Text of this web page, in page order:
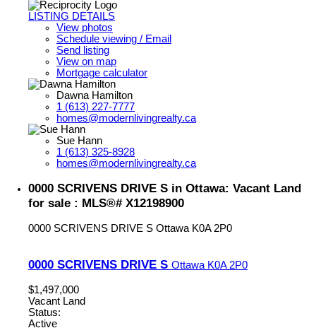
LISTING DETAILS
View photos
Schedule viewing / Email
Send listing
View on map
Mortgage calculator
Dawna Hamilton
1 (613) 227-7777
homes@modernlivingrealty.ca
Sue Hann
1 (613) 325-8928
homes@modernlivingrealty.ca
0000 SCRIVENS DRIVE S in Ottawa: Vacant Land
for sale : MLS®# X12198900
0000 SCRIVENS DRIVE S Ottawa K0A 2P0
0000 SCRIVENS DRIVE S Ottawa K0A 2P0
$1,497,000
Vacant Land
Status:
Active